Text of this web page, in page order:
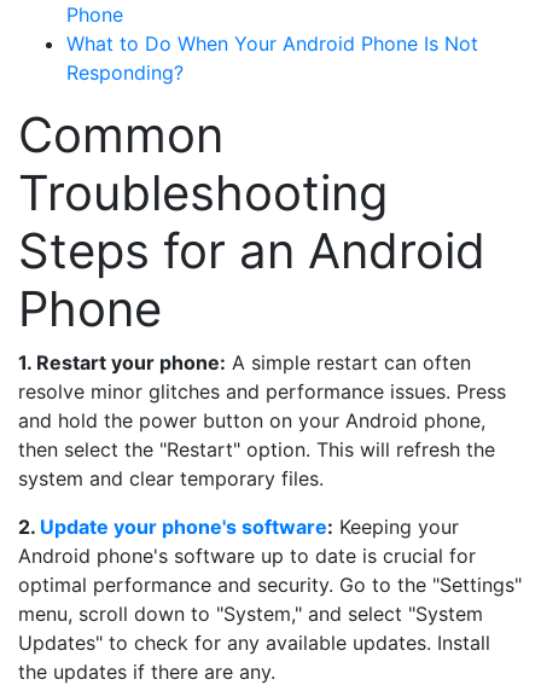
Phone
What to Do When Your Android Phone Is Not
Responding?
Common
Troubleshooting
Steps for an Android
Phone
1. Restart your phone: A simple restart can often
resolve minor glitches and performance issues. Press
and hold the power button on your Android phone,
then select the "Restart" option. This will refresh the
system and clear temporary files.
2. Update your phone's software: Keeping your
Android phone's software up to date is crucial for
optimal performance and security. Go to the "Settings"
menu, scroll down to "System," and select "System
Updates" to check for any available updates. Install
the updates if there are any.